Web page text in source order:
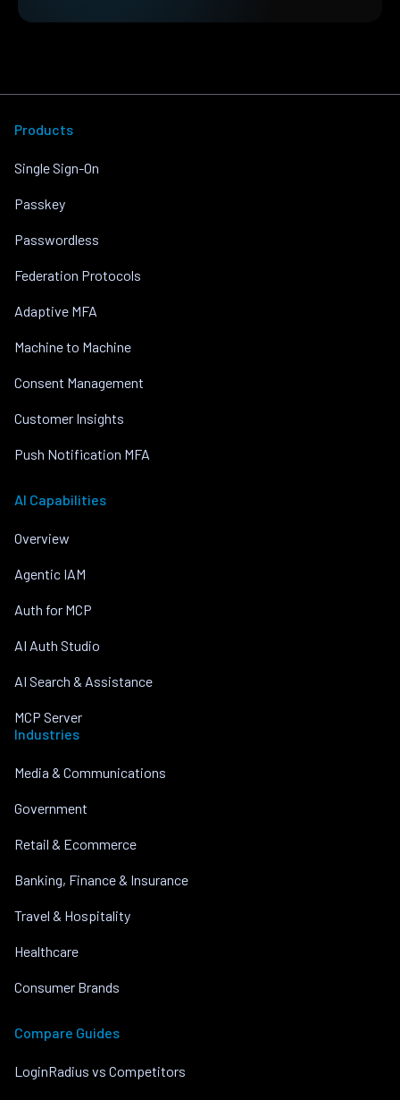
Products
Single Sign-On
Passkey
Passwordless
Federation Protocols
Adaptive MFA
Machine to Machine
Consent Management
Customer Insights
Push Notification MFA
AI Capabilities
Overview
Agentic IAM
Auth for MCP
AI Auth Studio
AI Search & Assistance
MCP Server
Industries
Media & Communications
Government
Retail & Ecommerce
Banking, Finance & Insurance
Travel & Hospitality
Healthcare
Consumer Brands
Compare Guides
LoginRadius vs Competitors